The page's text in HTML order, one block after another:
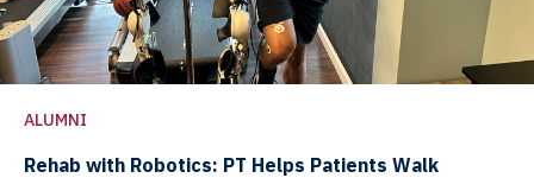
ALUMNI
Rehab with Robotics: PT Helps Patients Walk